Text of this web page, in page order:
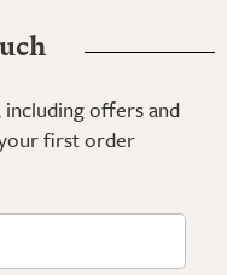
offers and
first order